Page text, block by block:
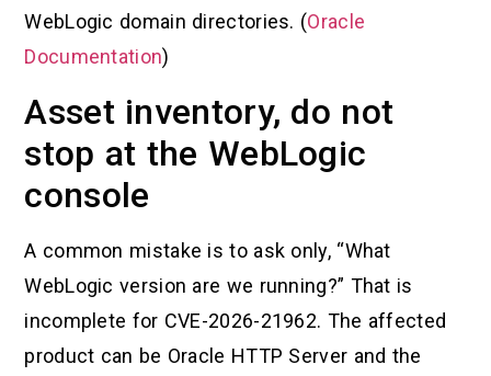
WebLogic domain directories. (Oracle
Documentation)
Asset inventory, do not
stop at the WebLogic
console
A common mistake is to ask only, “What
WebLogic version are we running?” That is
incomplete for CVE-2026-21962. The affected
product can be Oracle HTTP Server and the